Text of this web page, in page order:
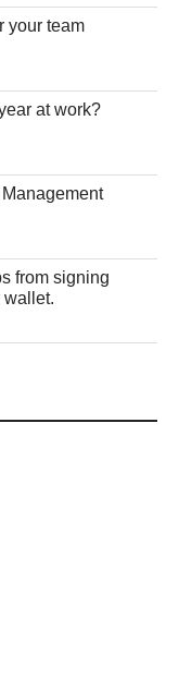
your team
at work?
from signing
wallet.